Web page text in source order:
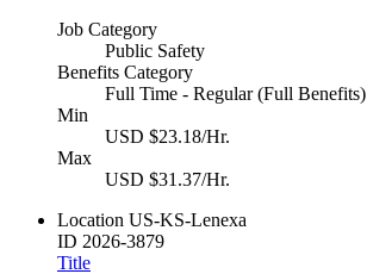
Job Category
Public Safety
Benefits Category
Full Time - Regular (Full Benefits)
Min
USD $23.18/Hr.
Max
USD $31.37/Hr.
Location US-KS-Lenexa
ID 2026-3879
Title